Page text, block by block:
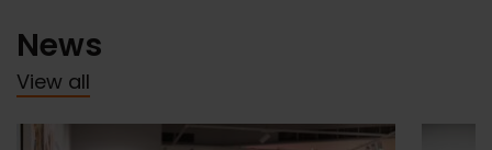
News
View all